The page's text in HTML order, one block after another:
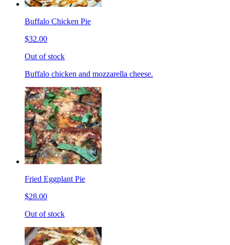
Buffalo Chicken Pie
$32.00
Out of stock
Buffalo chicken and mozzarella cheese.
Fried Eggplant Pie
$28.00
Out of stock